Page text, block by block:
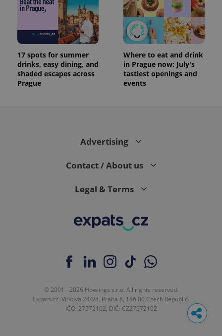
17 spots for summer
drinks, easy dining, and
shaded escapes across
Prague
Where to eat and drink
in Prague now: July's
tastiest openings and
events
Advertising
Contact / About us
Legal & Terms
© 2001 - 2026 Howlings s.r.o. All rights reserved.
Expats.cz, Vítkova 244/8, Praha 8, 186 00 Czech Republic.
IČO: 27572102, DIČ: CZ27572102